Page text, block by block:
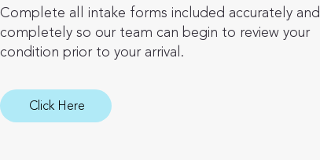
Complete all intake forms included accurately and
completely so our team can begin to review your
condition prior to your arrival.
Click Here